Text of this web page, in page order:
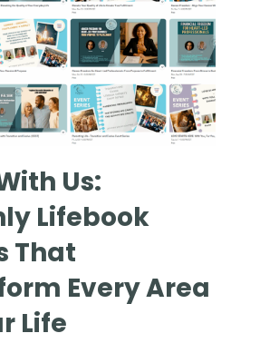
Us:
Lifebook
That
Every Area
Life